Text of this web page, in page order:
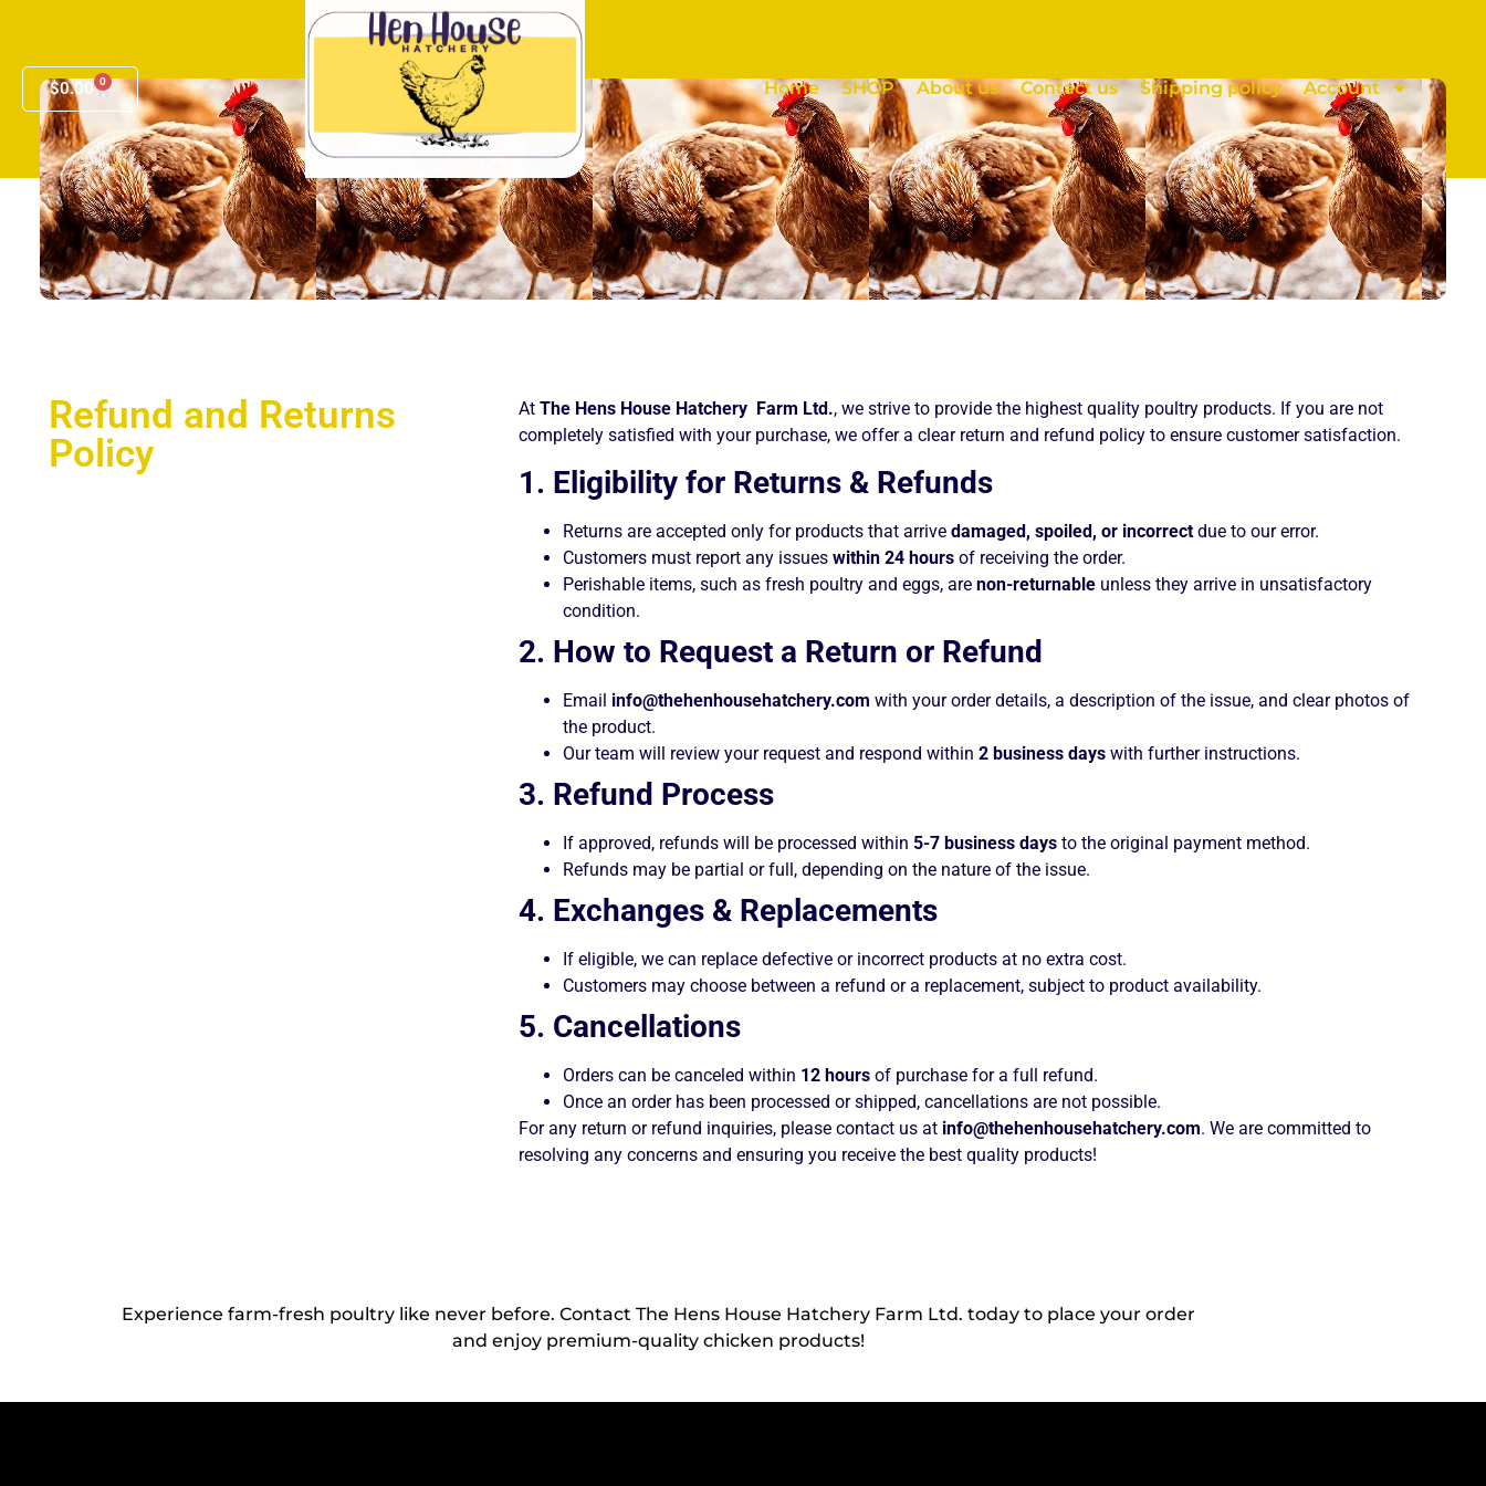
$0.00 0 Home SHOP About us Contact us Shipping policy Account
Refund and Returns
Policy
AtThe Hens House Hatchery Farm Ltd., we strive to provide the highest quality poultry products. If you are not
completely satisfied with your purchase, we offer a clear return and refund policy to ensure customer satisfaction.
1. Eligibility for Returns & Refunds
Returns are accepted only for products that arrivedamaged, spoiled, or incorrect due to our error.
Customers must report any issueswithin 24 hours of receiving the order.
Perishable items, such as fresh poultry and eggs, arenon-returnable unless they arrive in unsatisfactory
condition.
2. How to Request a Return or Refund
Email info@thehenhousehatchery.com with your order details, a description of the issue, and clear photos of
the product.
Our team will review your request and respond within2 business days with further instructions.
3. Refund Process
If approved, refunds will be processed within5-7 business days to the original payment method.
Refunds may be partial or full, depending on the nature of the issue.
4. Exchanges & Replacements
If eligible, we can replace defective or incorrect products at no extra cost.
Customers may choose between a refund or a replacement, subject to product availability.
5. Cancellations
Orders can be canceled within 12 hours of purchase for a full refund.
Once an order has been processed or shipped, cancellations are not possible.
For any return or refund inquiries, please contact us at info@thehenhousehatchery.com. We are committed to
resolving any concerns and ensuring you receive the best quality products!
Experience farm-fresh poultry like never before. Contact The Hens House Hatchery Farm Ltd. today to place your order
and enjoy premium-quality chicken products!